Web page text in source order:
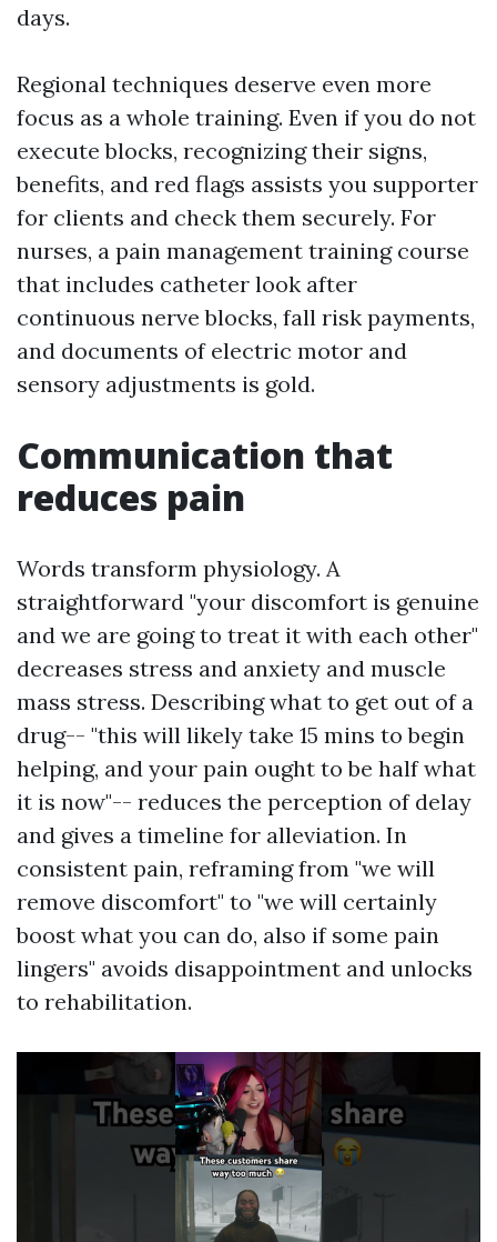
days.
Regional techniques deserve even more
focus as a whole training. Even if you do not
execute blocks, recognizing their signs,
benefits, and red flags assists you supporter
for clients and check them securely. For
nurses, a pain management training course
that includes catheter look after
continuous nerve blocks, fall risk payments,
and documents of electric motor and
sensory adjustments is gold.
Communication that
reduces pain
Words transform physiology. A
straightforward "your discomfort is genuine
and we are going to treat it with each other"
decreases stress and anxiety and muscle
mass stress. Describing what to get out of a
drug-- "this will likely take 15 mins to begin
helping, and your pain ought to be half what
it is now"-- reduces the perception of delay
and gives a timeline for alleviation. In
consistent pain, reframing from "we will
remove discomfort" to "we will certainly
boost what you can do, also if some pain
lingers" avoids disappointment and unlocks
to rehabilitation.